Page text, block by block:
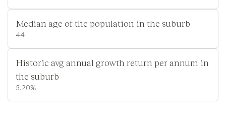
Median age of the population in the suburb
44
Historic avg annual growth return per annum in
the suburb
5.20%